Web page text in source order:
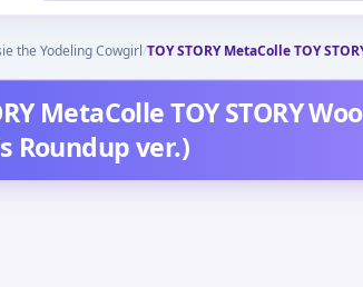
the Yodeling Cowgirl/TOY STORY MetaColle TOY
MetaColle TOY STORY
Roundup ver.)